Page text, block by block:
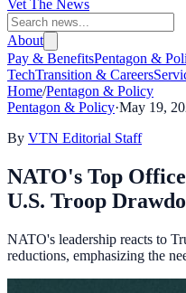
Vet The News
About
Pay & BenefitsPentagon &
TechTransition & Careers
Home/Pentagon & Policy
Pentagon & Policy·May 19,
By VTN Editorial Staff
NATO's Top
U.S. Troop
NATO's leadership reacts to
reductions, emphasizing the